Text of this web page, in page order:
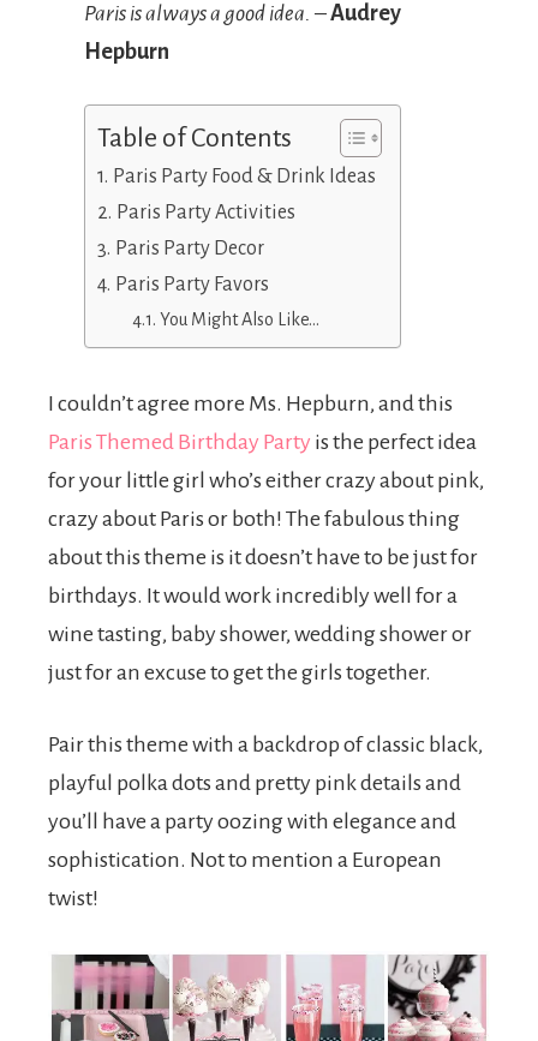
Paris is always a good idea. –Audrey
Hepburn
Table of Contents
Paris Party Food & Drink Ideas
Paris Party Activities
Paris Party Decor
Paris Party Favors
You Might Also Like…
I couldn’t agree more Ms. Hepburn, and this
Paris Themed Birthday Party is the perfect idea
for your little girl who’s either crazy about pink,
crazy about Paris or both! The fabulous thing
about this theme is it doesn’t have to be just for
birthdays. It would work incredibly well for a
wine tasting, baby shower, wedding shower or
just for an excuse to get the girls together.
Pair this theme with a backdrop of classic black,
playful polka dots and pretty pink details and
you’ll have a party oozing with elegance and
sophistication. Not to mention a European
twist!